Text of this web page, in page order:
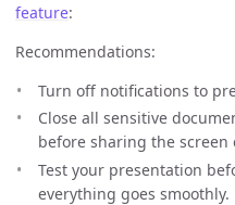
feature:
Recommendations:
Turn off notifications to
Close all sensitive
before sharing the screen
Test your presentation
everything goes smoothly.